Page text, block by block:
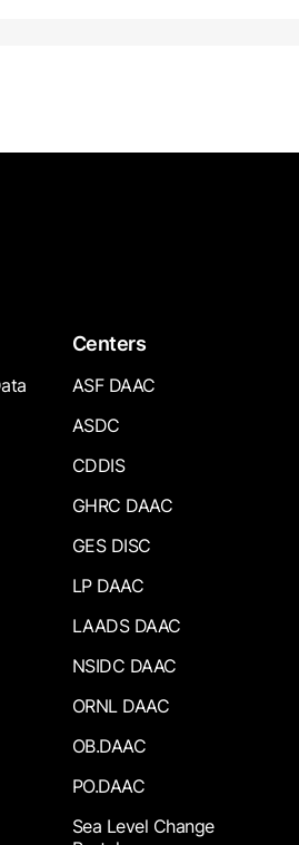
Centers
ASF DAAC
ASDC
CDDIS
GHRC DAAC
GES DISC
LP DAAC
LAADS DAAC
NSIDC DAAC
ORNL DAAC
OB.DAAC
PO.DAAC
Sea Level Change